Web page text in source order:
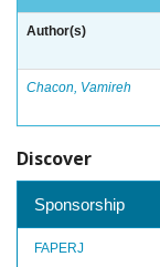
Author(s)
Chacon, Vamireh
Discover
Sponsorship
FAPERJ